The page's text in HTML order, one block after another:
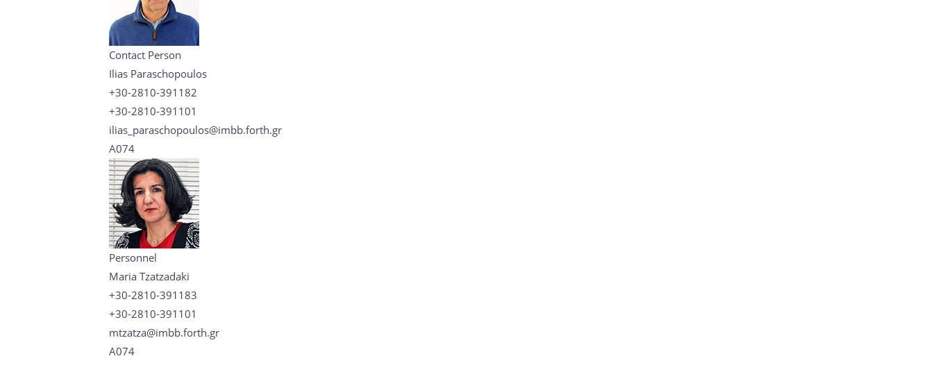
Contact Person
Ilias Paraschopoulos
+30-2810-391182
+30-2810-391101
ilias_paraschopoulos@imbb.forth.gr
A074
Personnel
Maria Tzatzadaki
+30-2810-391183
+30-2810-391101
mtzatza@imbb.forth.gr
A074